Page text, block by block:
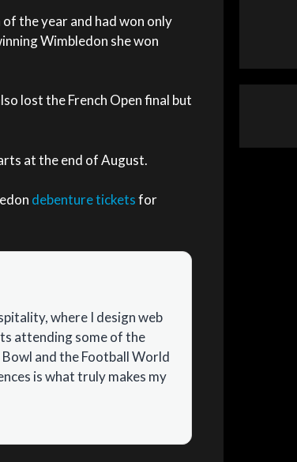
the year and had won only
Wimbledon she won
lost the French Open final but
at the end of August.
debenture ticketsfor
where I design web
attending some of the
and the Football World
is what truly makes my